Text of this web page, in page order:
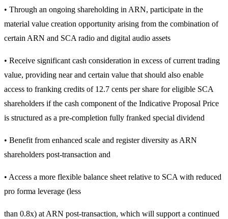
• Through an ongoing shareholding in ARN, participate in the
material value creation opportunity arising from the combination of
certain ARN and SCA radio and digital audio assets
• Receive significant cash consideration in excess of current trading
value, providing near and certain value that should also enable
access to franking credits of 12.7 cents per share for eligible SCA
shareholders if the cash component of the Indicative Proposal Price
is structured as a pre-completion fully franked special dividend
• Benefit from enhanced scale and register diversity as ARN
shareholders post-transaction and
• Access a more flexible balance sheet relative to SCA with reduced
pro forma leverage (less
than 0.8x) at ARN post-transaction, which will support a continued